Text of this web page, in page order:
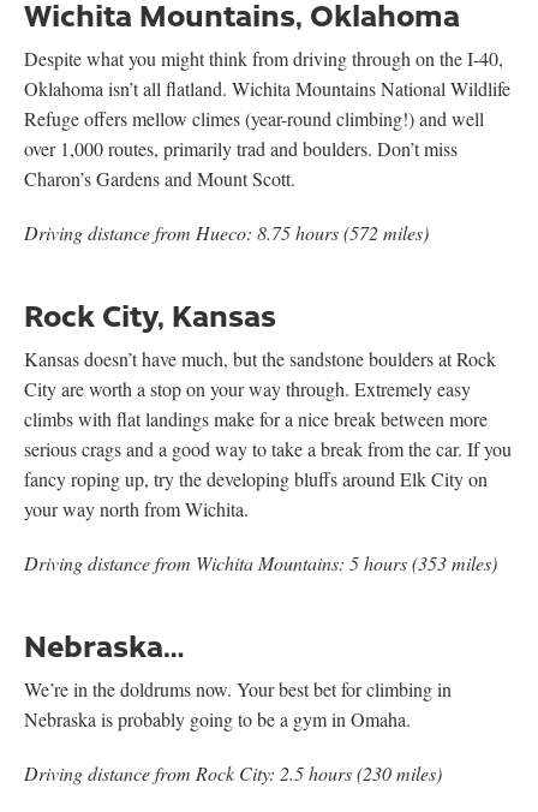
Wichita Mountains, Oklahoma
Despite what you might think from driving through on the I-40,
Oklahoma isn’t all flatland. Wichita Mountains National Wildlife
Refuge offers mellow climes (year-round climbing!) and well
over 1,000 routes, primarily trad and boulders. Don’t miss
Charon’s Gardens and Mount Scott.
Driving distance from Hueco: 8.75 hours (572 miles)
Rock City, Kansas
Kansas doesn’t have much, but the sandstone boulders at Rock
City are worth a stop on your way through. Extremely easy
climbs with flat landings make for a nice break between more
serious crags and a good way to take a break from the car. If you
fancy roping up, try the developing bluffs around Elk City on
your way north from Wichita.
Driving distance from Wichita Mountains: 5 hours (353 miles)
Nebraska…
We’re in the doldrums now. Your best bet for climbing in
Nebraska is probably going to be a gym in Omaha.
Driving distance from Rock City: 2.5 hours (230 miles)